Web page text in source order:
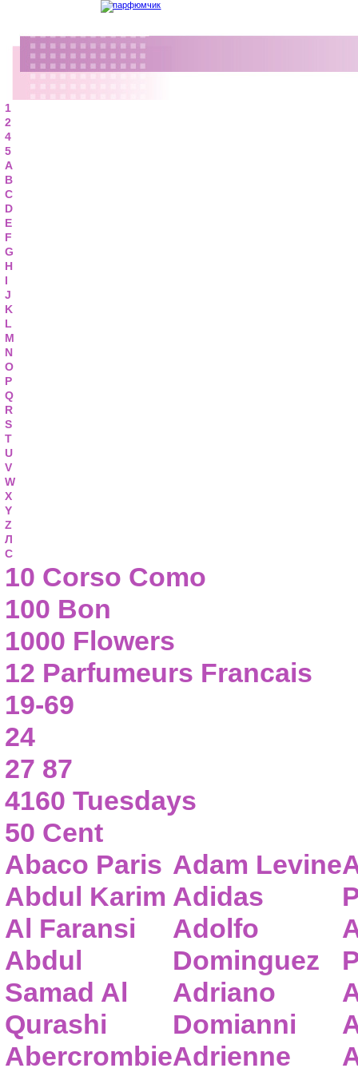
1
2
4
5
A
B
C
D
E
F
G
H
I
J
K
L
M
N
O
P
Q
R
S
T
U
V
W
X
Y
Z
Л
С
10 Corso Como
100 Bon
1000 Flowers
12 Parfumeurs Francais
19-69
24
27 87
4160 Tuesdays
50 Cent
Abaco Paris
Abdul Karim
Al Faransi
Abdul
Samad Al
Qurashi
Abercrombie
Adam Levine
Adidas
Adolfo
Dominguez
Adriano
Domianni
Adrienne